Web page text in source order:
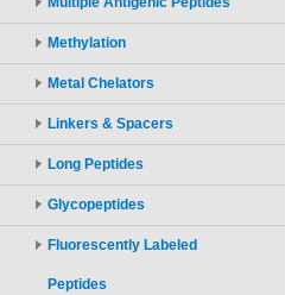
Methylation
Metal Chelators
Linkers & Spacers
Long Peptides
Glycopeptides
Fluorescently Labeled
Peptides